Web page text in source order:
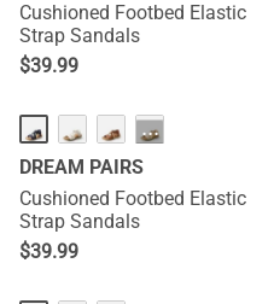
Cushioned Footbed Elastic
Strap Sandals
$39.99
···
DREAM PAIRS
Cushioned Footbed Elastic
Strap Sandals
$39.99